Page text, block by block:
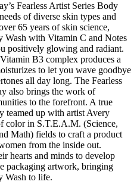
Fearless Artist Series Body
of diverse skin types and
65 years of skin science,
Wash with Vitamin C and Notes
positively glowing and radiant.
B3 complex produces a
to let you wave goodbye
all day long. The Fearless
also brings the work of
to the forefront. A true
teamed up with artist Avery
color in S.T.E.A.M. (Science,
Math) fields to craft a product
from the inside out.
hearts and minds to develop
packaging artwork, bringing
Wash to life.